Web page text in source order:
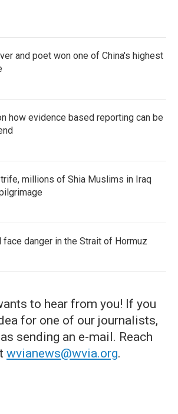
and poet won one of China's highest
how evidence based reporting can be
millions of Shia Muslims in Iraq
danger in the Strait of Hormuz
to hear from you! If you
for one of our journalists,
sending an e-mail. Reach
wvianews@wvia.org.